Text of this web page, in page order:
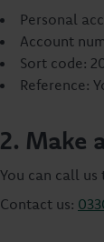
Personal
Account
Sort code:
Reference:
2. Make
You can call
Contact us: